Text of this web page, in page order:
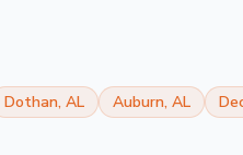
Dothan, AL Auburn, AL